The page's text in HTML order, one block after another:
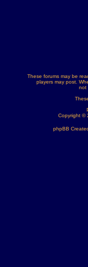
These forums may be
players may post.
not
Copyright ©
phpBB